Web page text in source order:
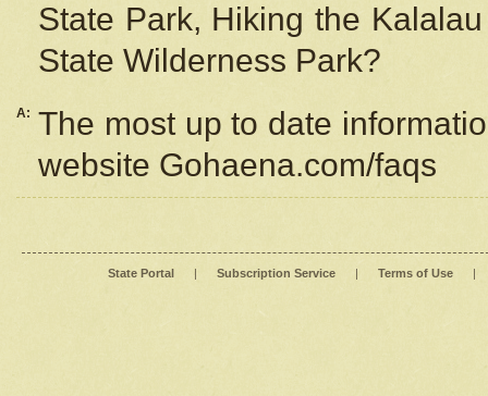
State Park, Hiking the
State Wilderness Park?
A: The most up to date
website Gohaena.com/faqs
State Portal | Subscription Service | Terms of Use |